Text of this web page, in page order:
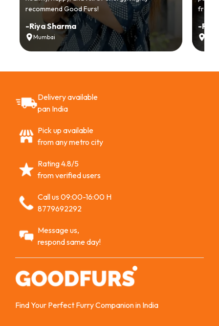
recommend Good Furs!
-Riya Sharma
Mumbai
from
-Ria
Delivery available
pan India
Pick up available
from any metro city
Rating 4.8/5
from verified users
Call us 09:00-16:00 H
8779692292
Message us,
respond same day!
Find Your Perfect Furry Companion in India